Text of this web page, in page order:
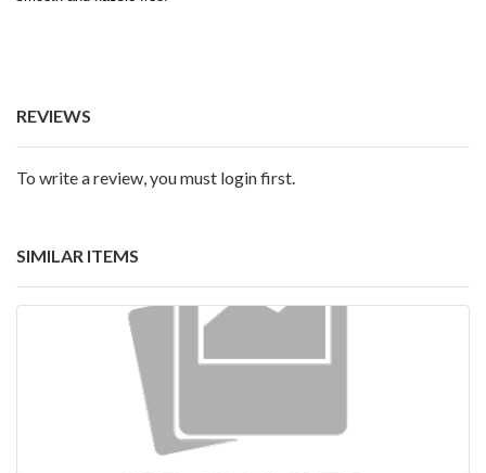
REVIEWS
To write a review, you must login first.
SIMILAR ITEMS